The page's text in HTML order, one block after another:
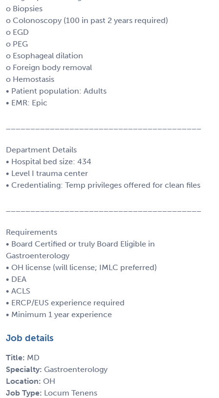
o Biopsies
o Colonoscopy (100 in past 2 years required)
o EGD
o PEG
o Esophageal dilation
o Foreign body removal
o Hemostasis
• Patient population: Adults
• EMR: Epic
Department Details
• Hospital bed size: 434
• Level I trauma center
• Credentialing: Temp privileges offered for clean files
Requirements
• Board Certified or truly Board Eligible in
Gastroenterology
• OH license (will license; IMLC preferred)
• DEA
• ACLS
• ERCP/EUS experience required
• Minimum 1 year experience
Job details
Title: MD
Specialty: Gastroenterology
Location: OH
Job Type: Locum Tenens